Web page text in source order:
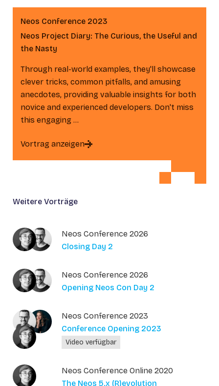
Neos Conference 2023
Neos Project Diary: The Curious, the Useful and
the Nasty
Through real-world examples, they'll showcase
clever tricks, common pitfalls, and amusing
anecdotes, providing valuable insights for both
novice and experienced developers. Don't miss
this engaging …
Vortrag anzeigen
Weitere Vorträge
Neos Conference 2026
Closing Day 2
Neos Conference 2026
Opening Neos Con Day 2
Neos Conference 2023
Conference Opening 2023
Video verfügbar
Neos Conference Online 2020
The Neos 5.x (R)evolution